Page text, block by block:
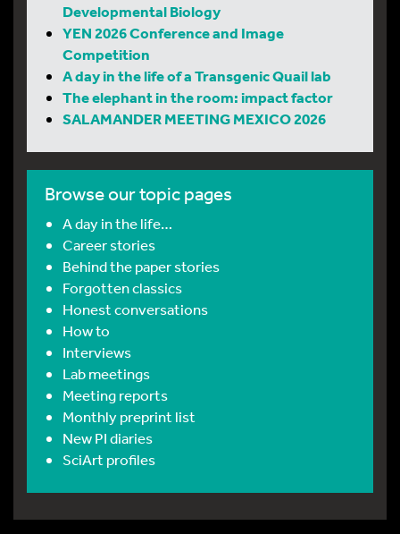
Developmental Biology
YEN 2026 Conference and Image
Competition
A day in the life of a Transgenic Quail lab
The elephant in the room: impact factor
SALAMANDER MEETING MEXICO 2026
Browse our topic pages
A day in the life…
Career stories
Behind the paper stories
Forgotten classics
Honest conversations
How to
Interviews
Lab meetings
Meeting reports
Monthly preprint list
New PI diaries
SciArt profiles